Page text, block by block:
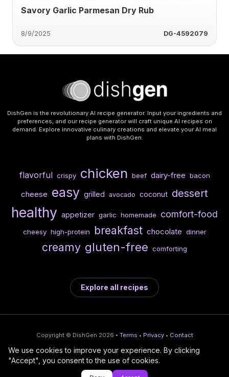
Savory Garlic Parmesan Dry Rub
8/9/2025 DG-4592079
DishGen is the revolutionary AI recipe generator. Input your ingredients and
preferences, and our recipe generator will craft unique AI recipes on
demand. Explore innovative culinary creations and elevate your AI meal
plans with DishGen.
flavorful crispy chicken beef dairy-free bacon
cheese easy grilled avocado coconut dessert
healthy appetizer garlic homemade comfort-food
cheesy high-protein breakfast chocolate dinner
creamy gluten-free comforting
Explore all recipes
Copyright © DishGen 2026 • Terms • Privacy • Contact
From the creators of
DishGen:
🍇
Wine Prices from
CellarCharts
/
🌴
Deploy AI-built apps
We use cookies to improve your experience. By clicking
"Accept", you consent to the use of cookies.